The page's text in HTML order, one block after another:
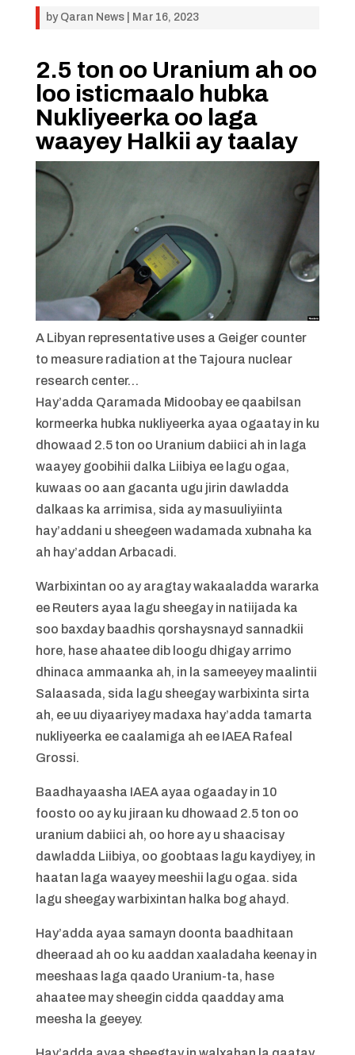
by Qaran News| Mar 16, 2023
2.5 ton oo Uranium ah oo
loo isticmaalo hubka
Nukliyeerka oo laga
waayey Halkii ay taalay
A Libyan representative uses a Geiger counter
to measure radiation at the Tajoura nuclear
research center…
Hay’adda Qaramada Midoobay ee qaabilsan
kormeerka hubka nukliyeerka ayaa ogaatay in ku
dhowaad 2.5 ton oo Uranium dabiici ah in laga
waayey goobihii dalka Liibiya ee lagu ogaa,
kuwaas oo aan gacanta ugu jirin dawladda
dalkaas ka arrimisa, sida ay masuuliyiinta
hay’addani u sheegeen wadamada xubnaha ka
ah hay’addan Arbacadi.
Warbixintan oo ay aragtay wakaaladda wararka
ee Reuters ayaa lagu sheegay in natiijada ka
soo baxday baadhis qorshaysnayd sannadkii
hore, hase ahaatee dib loogu dhigay arrimo
dhinaca ammaanka ah, in la sameeyey maalintii
Salaasada, sida lagu sheegay warbixinta sirta
ah, ee uu diyaariyey madaxa hay’adda tamarta
nukliyeerka ee caalamiga ah ee IAEA Rafeal
Grossi.
Baadhayaasha IAEA ayaa ogaaday in 10
foosto oo ay ku jiraan ku dhowaad 2.5 ton oo
uranium dabiici ah, oo hore ay u shaacisay
dawladda Liibiya, oo goobtaas lagu kaydiyey, in
haatan laga waayey meeshii lagu ogaa. sida
lagu sheegay warbixintan halka bog ahayd.
Hay’adda ayaa samayn doonta baadhitaan
dheeraad ah oo ku aaddan xaaladaha keenay in
meeshaas laga qaado Uranium-ta, hase
ahaatee may sheegin cidda qaadday ama
meesha la geeyey.